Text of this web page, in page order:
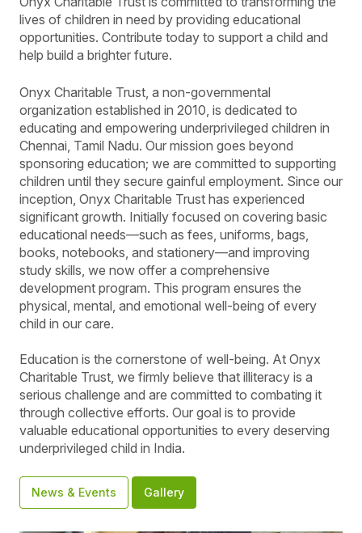
lives of children in need by providing educational
opportunities. Contribute today to support a child and
help build a brighter future.
Onyx Charitable Trust, a non-governmental
organization established in 2010, is dedicated to
educating and empowering underprivileged children in
Chennai, Tamil Nadu. Our mission goes beyond
sponsoring education; we are committed to supporting
children until they secure gainful employment. Since our
inception, Onyx Charitable Trust has experienced
significant growth. Initially focused on covering basic
educational needs—such as fees, uniforms, bags,
books, notebooks, and stationery—and improving
study skills, we now offer a comprehensive
development program. This program ensures the
physical, mental, and emotional well-being of every
child in our care.
Education is the cornerstone of well-being. At Onyx
Charitable Trust, we firmly believe that illiteracy is a
serious challenge and are committed to combating it
through collective efforts. Our goal is to provide
valuable educational opportunities to every deserving
underprivileged child in India.
News & Events Gallery